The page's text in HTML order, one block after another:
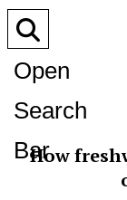
Open
Search
Bar
How